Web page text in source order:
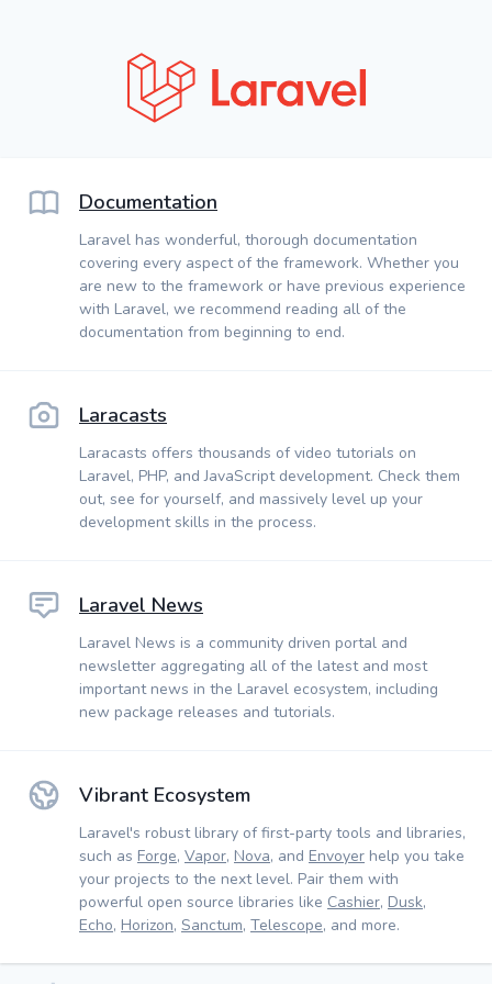
Documentation
Laravel has wonderful, thorough documentation
covering every aspect of the framework. Whether you
are new to the framework or have previous experience
with Laravel, we recommend reading all of the
documentation from beginning to end.
Laracasts
Laracasts offers thousands of video tutorials on
Laravel, PHP, and JavaScript development. Check them
out, see for yourself, and massively level up your
development skills in the process.
Laravel News
Laravel News is a community driven portal and
newsletter aggregating all of the latest and most
important news in the Laravel ecosystem, including
new package releases and tutorials.
Vibrant Ecosystem
Laravel's robust library of first-party tools and libraries,
such as Forge, Vapor, Nova, and Envoyer help you take
your projects to the next level. Pair them with
powerful open source libraries like Cashier, Dusk,
Echo, Horizon, Sanctum, Telescope, and more.